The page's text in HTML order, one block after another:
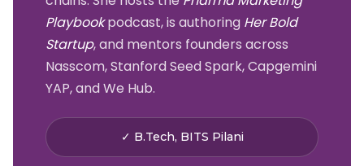
Playbookpodcast, is authoring Her Bold
Startup, and mentors founders across
Nasscom, Stanford Seed Spark, Capgemini
YAP, and We Hub.
✓ B.Tech, BITS Pilani